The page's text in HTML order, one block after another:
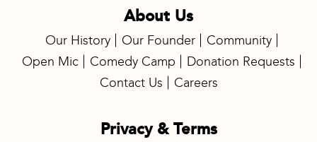
About Us
Our History Our Founder
Community
Open Mic
Comedy Camp
Donation Requests
Contact Us
Careers
Privacy & Terms